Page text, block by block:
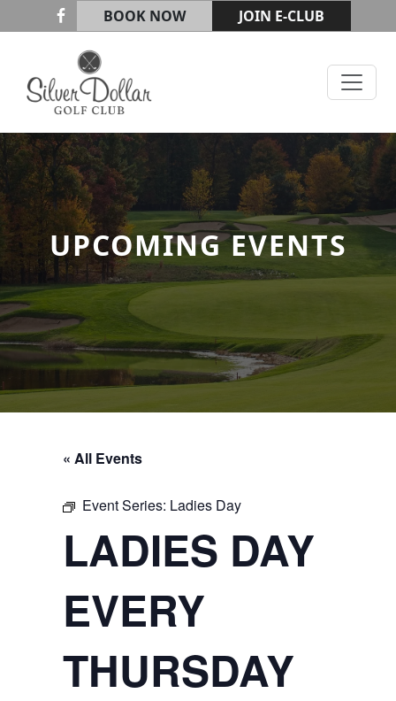
Skip to primary navigation
Skip to main content
BOOK NOW JOIN E-CLUB
Silver Dollar Golf & Trap Club
UPCOMING EVENTS
« All Events
Event Series: Ladies Day
LADIES DAY
EVERY
THURSDAY